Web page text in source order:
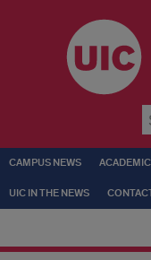
CAMPUS NEWS
UIC IN THE NEWS